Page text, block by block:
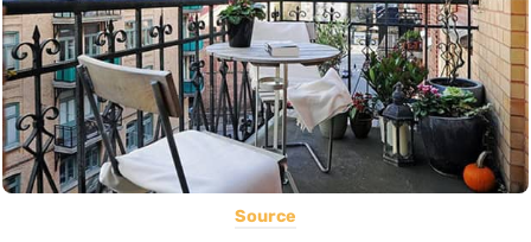
Source